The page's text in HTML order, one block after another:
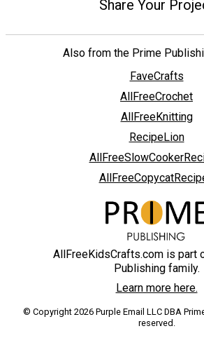
Share Your
Also from the Prime
FaveCrafts
AllFreeCrochet
AllFreeKnitting
RecipeLion
AllFreeKidsCrafts.com is part
Publishing family.
Learn more here.
© Copyright 2026 Purple Email LLC DBA
reserved.